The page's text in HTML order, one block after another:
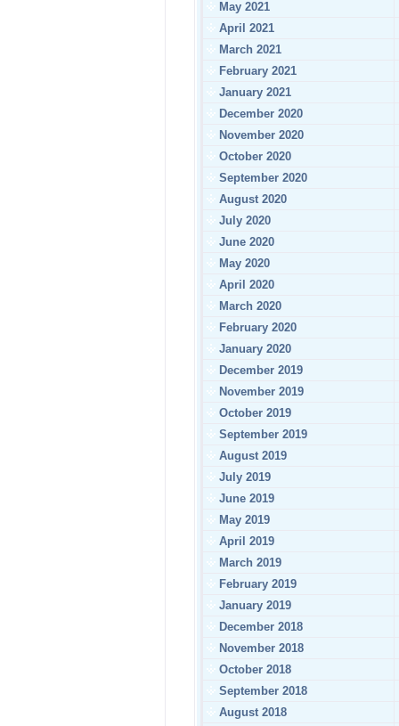
May 2021
April 2021
March 2021
February 2021
January 2021
December 2020
November 2020
October 2020
September 2020
August 2020
July 2020
June 2020
May 2020
April 2020
March 2020
February 2020
January 2020
December 2019
November 2019
October 2019
September 2019
August 2019
July 2019
June 2019
May 2019
April 2019
March 2019
February 2019
January 2019
December 2018
November 2018
October 2018
September 2018
August 2018